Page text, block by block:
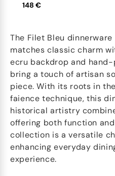
148 €
The Filet Bleu
matches classic charm
ecru backdrop and
bring a touch of artisan
piece. With its roots in
faience technique, this
historical artistry
offering both function
collection is a versatile
enhancing everyday
experience.